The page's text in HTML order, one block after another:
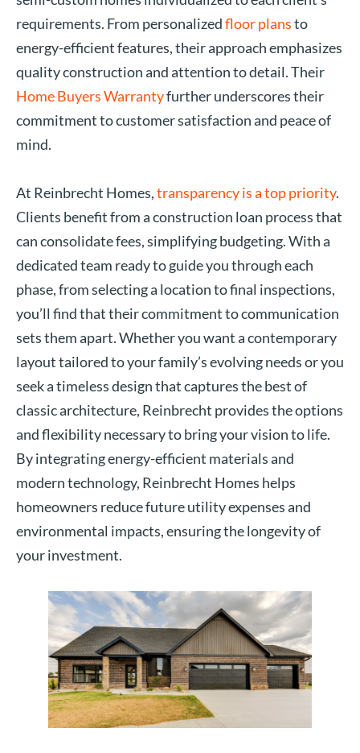
requirements. From personalizedfloor plansto
energy-efficient features, their approach emphasizes
quality construction and attention to detail. Their
Home Buyers Warrantyfurther underscores their
commitment to customer satisfaction and peace of
mind.
At Reinbrecht Homes,transparency is a top priority.
Clients benefit from a construction loan process that
can consolidate fees, simplifying budgeting. With a
dedicated team ready to guide you through each
phase, from selecting a location to final inspections,
you’ll find that their commitment to communication
sets them apart. Whether you want a contemporary
layout tailored to your family’s evolving needs or you
seek a timeless design that captures the best of
classic architecture, Reinbrecht provides the options
and flexibility necessary to bring your vision to life.
By integrating energy-efficient materials and
modern technology, Reinbrecht Homes helps
homeowners reduce future utility expenses and
environmental impacts, ensuring the longevity of
your investment.